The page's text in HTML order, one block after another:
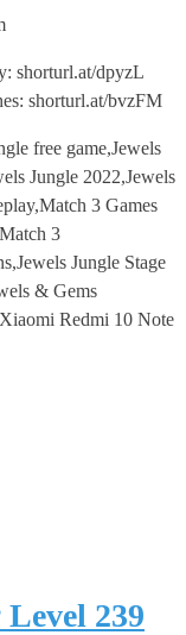
shorturl.at/dpyzL
shorturl.at/bvzFM
free game,Jewels
Jungle 2022,Jewels
3 Games
3
Jungle Stage
& Gems
Redmi 10 Note
Level 239